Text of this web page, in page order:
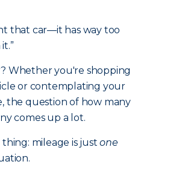
that car—it has way too
Whether you're shopping
or contemplating your
the question of how many
comes up a lot.
thing: mileage is justone